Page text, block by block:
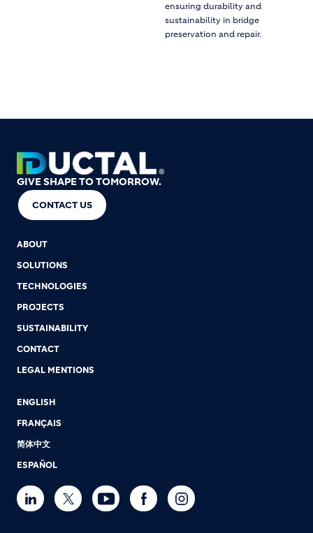
ensuring durability and
sustainability in bridge
preservation and repair.
GIVE SHAPE TO TOMORROW.
CONTACT US
ABOUT
SOLUTIONS
TECHNOLOGIES
PROJECTS
SUSTAINABILITY
CONTACT
LEGAL MENTIONS
ENGLISH
FRANÇAIS
简体中文
ESPAÑOL